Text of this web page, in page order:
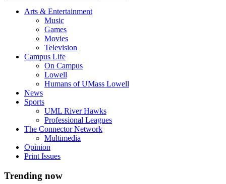
Arts & Entertainment
Music
Games
Movies
Television
Campus Life
On Campus
Lowell
Humans of UMass Lowell
News
Sports
UML River Hawks
Professional Leagues
The Connector Network
Multimedia
Opinion
Print Issues
Trending now